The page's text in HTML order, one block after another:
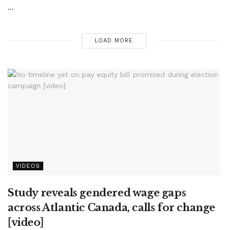
...
LOAD MORE
VIDEOS
Study reveals gendered wage gaps
across Atlantic Canada, calls for change
[video]